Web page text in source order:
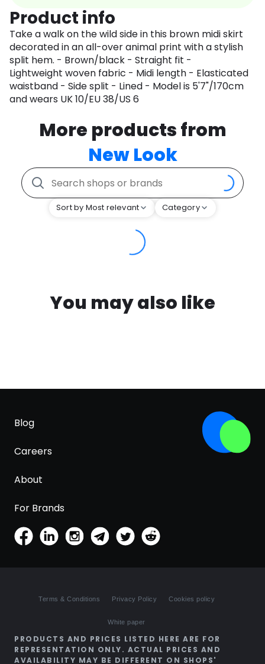
Product info
Take a walk on the wild side in this brown midi skirt
decorated in an all-over animal print with a stylish
split hem. - Brown/black - Straight fit -
Lightweight woven fabric - Midi length - Elasticated
waistband - Side split - Lined - Model is 5'7"/170cm
and wears UK 10/EU 38/US 6
More products from
New Look
Sort by Most relevant Category
You may also like
Blog
Careers
About
For Brands
Terms & Conditions Privacy Policy Cookies policy
White paper
PRODUCTS AND PRICES LISTED HERE ARE FOR
REPRESENTATION ONLY. ACTUAL PRICES AND
AVAILABILITY MAY BE DIFFERENT ON SHOPS'